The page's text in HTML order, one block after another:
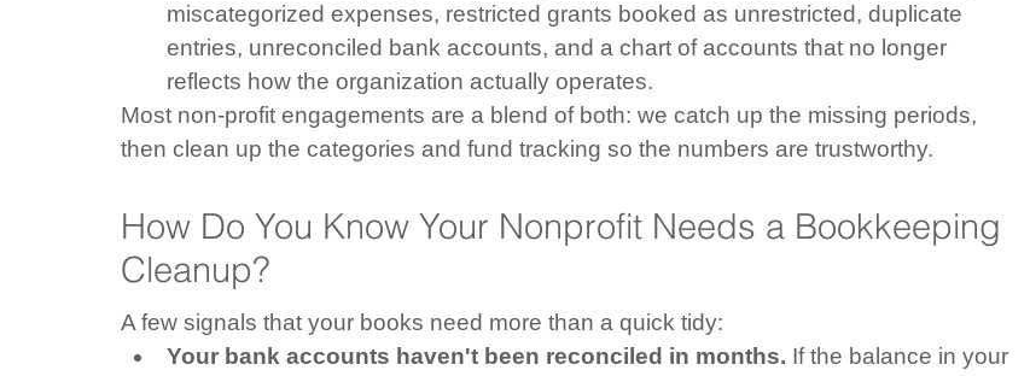
miscategorized expenses, restricted grants booked as unrestricted, duplicate
entries, unreconciled bank accounts, and a chart of accounts that no longer
reflects how the organization actually operates.
Most non-profit engagements are a blend of both: we catch up the missing periods,
then clean up the categories and fund tracking so the numbers are trustworthy.
How Do You Know Your Nonprofit Needs a Bookkeeping
Cleanup?
A few signals that your books need more than a quick tidy:
Your bank accounts haven't been reconciled in months. If the balance in your